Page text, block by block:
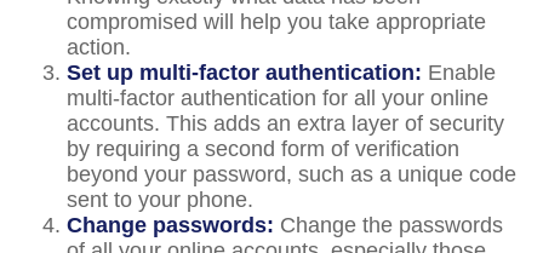
compromised will help you take appropriate
action.
Set up multi-factor authentication: Enable
multi-factor authentication for all your online
accounts. This adds an extra layer of security
by requiring a second form of verification
beyond your password, such as a unique code
sent to your phone.
Change passwords: Change the passwords